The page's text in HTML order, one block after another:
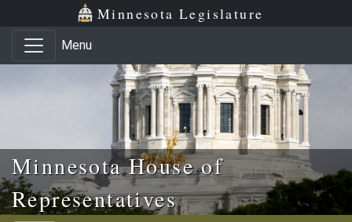
Skip to main content
Skip to office menu Minnesota Legislature
Menu
Minnesota House of
Representatives